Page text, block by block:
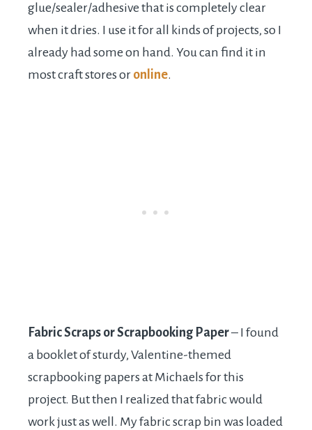
glue/sealer/adhesive that is completely clear
when it dries. I use it for all kinds of projects, so I
already had some on hand. You can find it in
most craft stores or online.
Fabric Scraps or Scrapbooking Paper– I found
a booklet of sturdy, Valentine-themed
scrapbooking papers at Michaels for this
project. But then I realized that fabric would
work just as well. My fabric scrap bin was loaded